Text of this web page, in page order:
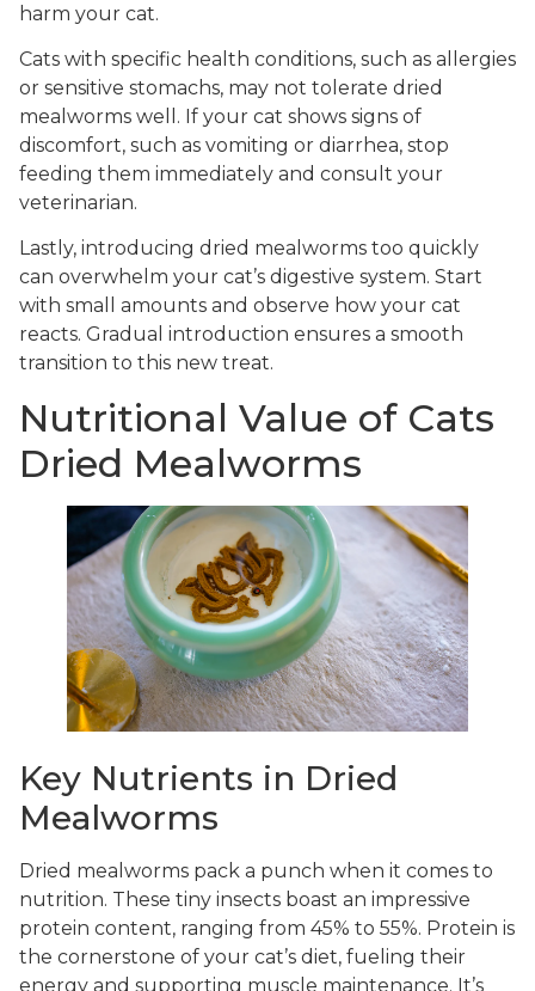
harm your cat.
Cats with specific health conditions, such as allergies
or sensitive stomachs, may not tolerate dried
mealworms well. If your cat shows signs of
discomfort, such as vomiting or diarrhea, stop
feeding them immediately and consult your
veterinarian.
Lastly, introducing dried mealworms too quickly
can overwhelm your cat’s digestive system. Start
with small amounts and observe how your cat
reacts. Gradual introduction ensures a smooth
transition to this new treat.
Nutritional Value of Cats
Dried Mealworms
Key Nutrients in Dried
Mealworms
Dried mealworms pack a punch when it comes to
nutrition. These tiny insects boast an impressive
protein content, ranging from 45% to 55%. Protein is
the cornerstone of your cat’s diet, fueling their
energy and supporting muscle maintenance. It’s